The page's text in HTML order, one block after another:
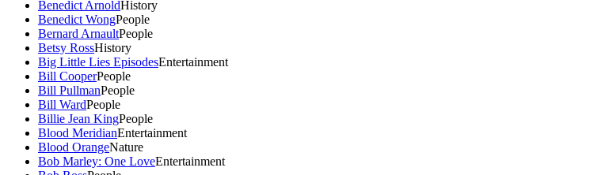
Benedict ArnoldHistory
Benedict WongPeople
Bernard ArnaultPeople
Betsy RossHistory
Big Little Lies EpisodesEntertainment
Bill CooperPeople
Bill PullmanPeople
Bill WardPeople
Billie Jean KingPeople
Blood MeridianEntertainment
Blood OrangeNature
Bob Marley: One LoveEntertainment